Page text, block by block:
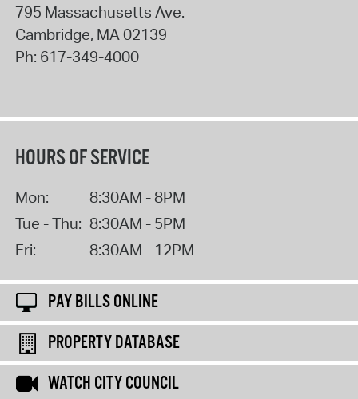
795 Massachusetts Ave.
Cambridge, MA02139
Ph: 617-349-4000
HOURS OF SERVICE
Mon:
8:30AM - 8PM
Tue - Thu: 8:30AM - 5PM
Fri:
8:30AM - 12PM
PAY BILLS ONLINE
PROPERTY DATABASE
WATCH CITY COUNCIL